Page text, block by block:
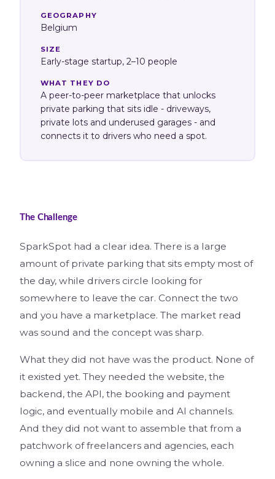
GEOGRAPHY
Belgium
SIZE
Early-stage startup, 2–10 people
WHAT THEY DO
A peer-to-peer marketplace that unlocks
private parking that sits idle - driveways,
private lots and underused garages - and
connects it to drivers who need a spot.
The Challenge
SparkSpot had a clear idea. There is a large
amount of private parking that sits empty most of
the day, while drivers circle looking for
somewhere to leave the car. Connect the two
and you have a marketplace. The market read
was sound and the concept was sharp.
What they did not have was the product. None of
it existed yet. They needed the website, the
backend, the API, the booking and payment
logic, and eventually mobile and AI channels.
And they did not want to assemble that from a
patchwork of freelancers and agencies, each
owning a slice and none owning the whole.